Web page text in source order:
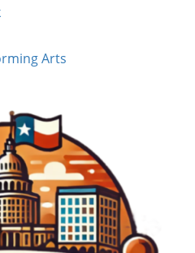
Supporting
continues to
East Austin, it's
governments and
efforts,
a commitment to
East Austin can
phase stronger
with local business
visiting your
especially those
Your support can
not have the same
entities. Many
the importance
in times of
steps by reaching
seeking
for the concerns of
by construction. This
need for collaboration
and small business
projects.
on construction
Arts